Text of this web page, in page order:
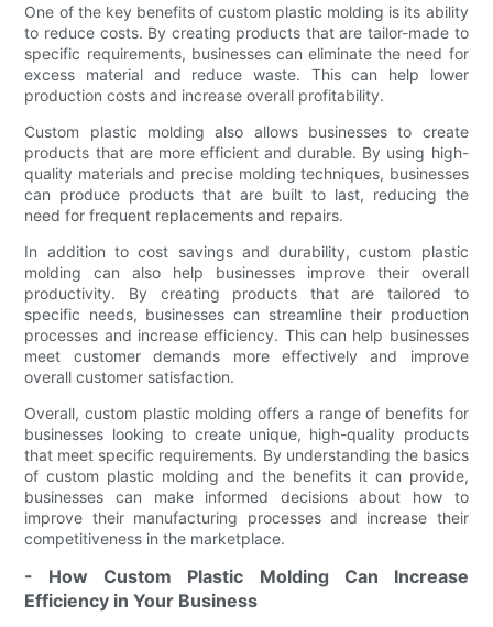
One of the key benefits of custom plastic molding is its ability
to reduce costs. By creating products that are tailor-made to
specific requirements, businesses can eliminate the need for
excess material and reduce waste. This can help lower
production costs and increase overall profitability.
Custom plastic molding also allows businesses to create
products that are more efficient and durable. By using high-
quality materials and precise molding techniques, businesses
can produce products that are built to last, reducing the
need for frequent replacements and repairs.
In addition to cost savings and durability, custom plastic
molding can also help businesses improve their overall
productivity. By creating products that are tailored to
specific needs, businesses can streamline their production
processes and increase efficiency. This can help businesses
meet customer demands more effectively and improve
overall customer satisfaction.
Overall, custom plastic molding offers a range of benefits for
businesses looking to create unique, high-quality products
that meet specific requirements. By understanding the basics
of custom plastic molding and the benefits it can provide,
businesses can make informed decisions about how to
improve their manufacturing processes and increase their
competitiveness in the marketplace.
- How Custom Plastic Molding Can Increase
Efficiency in Your Business